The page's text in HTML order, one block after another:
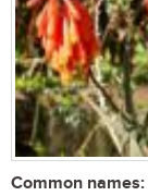
Common names: